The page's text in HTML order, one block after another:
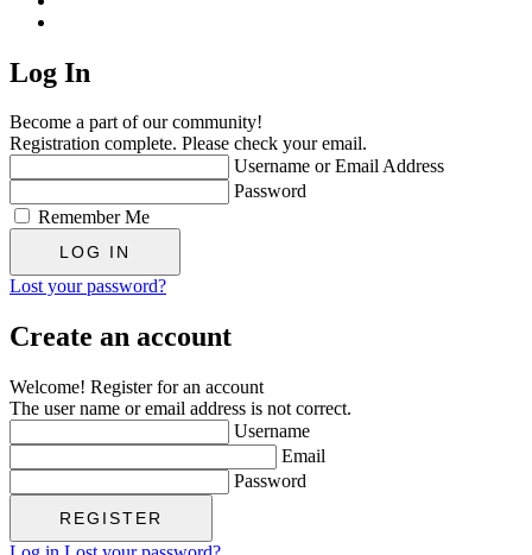
Log In
Become a part of our community!
Registration complete. Please check your email.
Username or Email Address
Password
Remember Me
Lost your password?
Create an account
Welcome! Register for an account
The user name or email address is not correct.
Username
Email
Password